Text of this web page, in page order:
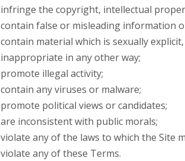
infringe the copyright, intellectual
contain false or misleading information
contain material which is sexually
inappropriate in any other way;
promote illegal activity;
contain any viruses or malware;
promote political views or candidates;
are inconsistent with public morals;
violate any of the laws to which the Site
violate any of these Terms.